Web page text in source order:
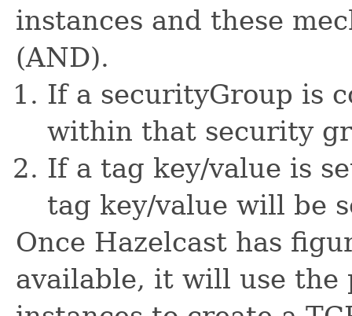
instances and these
(AND).
If a securityGroup is
within that security
If a tag key/value is
tag key/value will be
Once Hazelcast has
available, it will use the